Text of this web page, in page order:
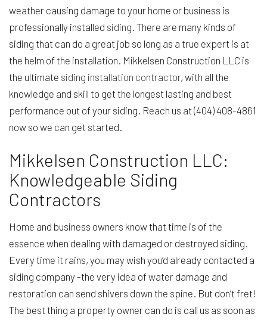
weather causing damage to your home or business is
professionally installed siding. There are many kinds of
siding that can do a great job so long as a true expert is at
the helm of the installation. Mikkelsen Construction LLC is
the ultimate siding installation contractor, with all the
knowledge and skill to get the longest lasting and best
performance out of your siding. Reach us at (404) 408-4861
now so we can get started.
Mikkelsen Construction LLC:
Knowledgeable Siding
Contractors
Home and business owners know that time is of the
essence when dealing with damaged or destroyed siding.
Every time it rains, you may wish you’d already contacted a
siding company -the very idea of water damage and
restoration can send shivers down the spine. But don’t fret!
The best thing a property owner can do is call us as soon as